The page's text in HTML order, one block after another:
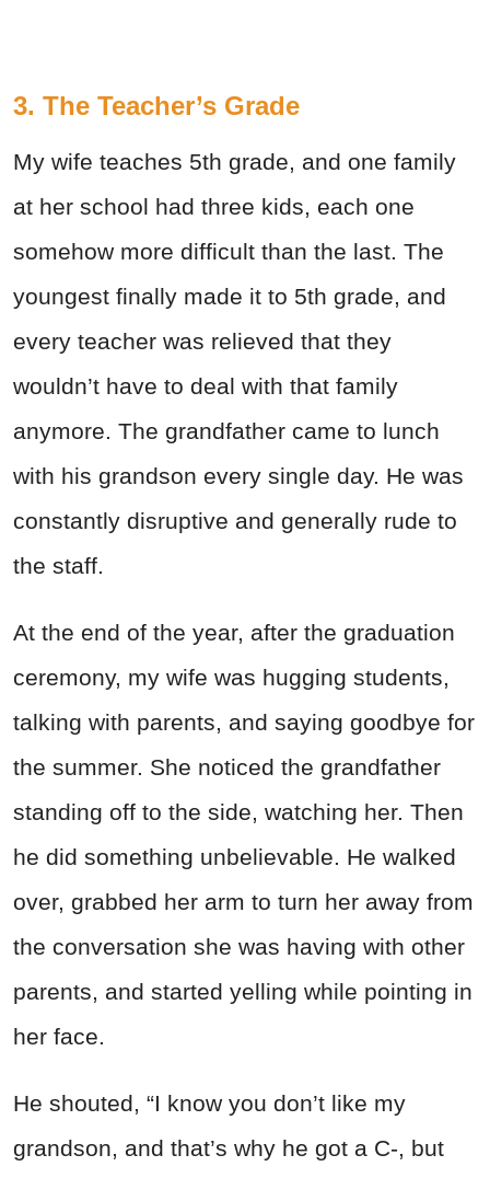
3. The Teacher’s Grade
My wife teaches 5th grade, and one family
at her school had three kids, each one
somehow more difficult than the last. The
youngest finally made it to 5th grade, and
every teacher was relieved that they
wouldn’t have to deal with that family
anymore. The grandfather came to lunch
with his grandson every single day. He was
constantly disruptive and generally rude to
the staff.
At the end of the year, after the graduation
ceremony, my wife was hugging students,
talking with parents, and saying goodbye for
the summer. She noticed the grandfather
standing off to the side, watching her. Then
he did something unbelievable. He walked
over, grabbed her arm to turn her away from
the conversation she was having with other
parents, and started yelling while pointing in
her face.
He shouted, “I know you don’t like my
grandson, and that’s why he got a C-, but